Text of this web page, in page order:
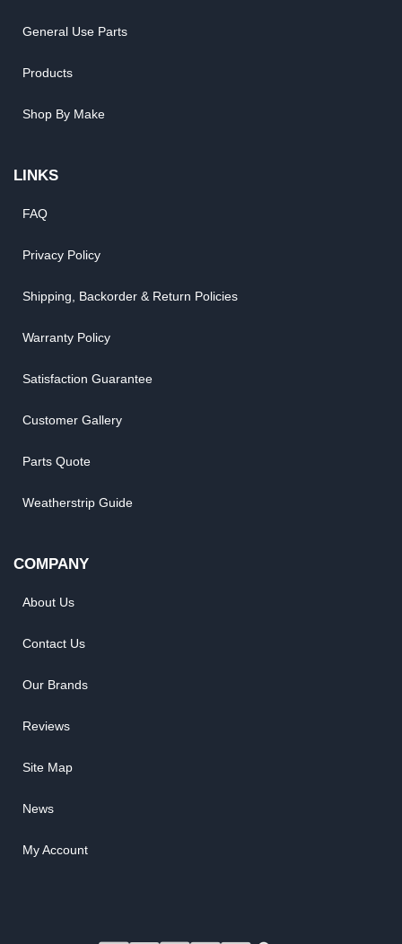
General Use Parts
Products
Shop By Make
LINKS
FAQ
Privacy Policy
Shipping, Backorder & Return Policies
Warranty Policy
Satisfaction Guarantee
Customer Gallery
Parts Quote
Weatherstrip Guide
COMPANY
About Us
Contact Us
Our Brands
Reviews
Site Map
News
My Account